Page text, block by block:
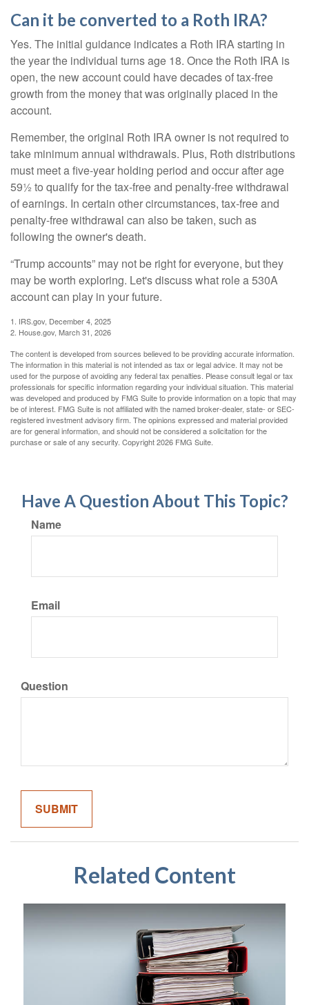
Can it be converted to a Roth IRA?
Yes. The initial guidance indicates a Roth IRA starting in
the year the individual turns age 18. Once the Roth IRA is
open, the new account could have decades of tax-free
growth from the money that was originally placed in the
account.
Remember, the original Roth IRA owner is not required to
take minimum annual withdrawals. Plus, Roth distributions
must meet a five-year holding period and occur after age
59½ to qualify for the tax-free and penalty-free withdrawal
of earnings. In certain other circumstances, tax-free and
penalty-free withdrawal can also be taken, such as
following the owner's death.
“Trump accounts” may not be right for everyone, but they
may be worth exploring. Let's discuss what role a 530A
account can play in your future.
1. IRS.gov, December 4, 2025
2. House.gov, March 31, 2026
The content is developed from sources believed to be providing accurate information.
The information in this material is not intended as tax or legal advice. It may not be
used for the purpose of avoiding any federal tax penalties. Please consult legal or tax
professionals for specific information regarding your individual situation. This material
was developed and produced by FMG Suite to provide information on a topic that may
be of interest. FMG Suite is not affiliated with the named broker-dealer, state- or SEC-
registered investment advisory firm. The opinions expressed and material provided
are for general information, and should not be considered a solicitation for the
purchase or sale of any security. Copyright2026 FMG Suite.
Have A Question About This Topic?
Name
Email
Question
Related Content